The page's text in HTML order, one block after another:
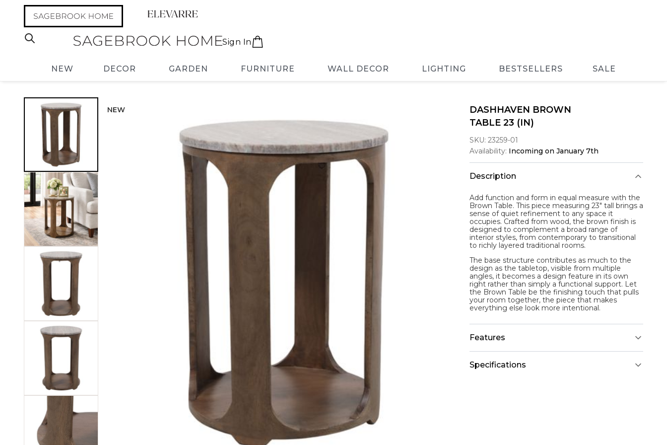
Sign In
NEW DECOR GARDEN FURNITURE WALL DECOR LIGHTING BESTSELLERS SALE
NEW
DASHHAVEN BROWN
TABLE 23 (IN)
SKU: 23259-01
Availability: Incoming on January 7th
Description
Add function and form in equal measure with the
Brown Table. This piece measuring 23" tall brings a
sense of quiet refinement to any space it
occupies. Crafted from wood, the brown finish is
designed to complement a broad range of
interior styles, from contemporary to transitional
to richly layered traditional rooms.
The base structure contributes as much to the
design as the tabletop, visible from multiple
angles, it becomes a design feature in its own
right rather than simply a functional support. Let
the Brown Table be the finishing touch that pulls
your room together, the piece that makes
everything else look more intentional.
Features
Specifications